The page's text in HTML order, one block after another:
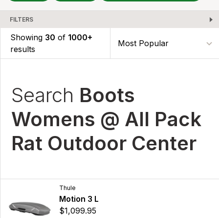
FILTERS
Showing 30 of 1000+
results
Search Boots
Womens @ All Pack
Rat Outdoor Center
Thule
Motion 3 L
$1,099.95